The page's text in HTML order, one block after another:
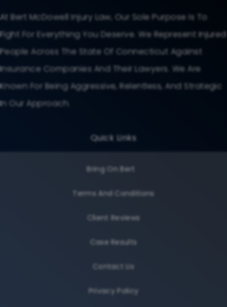
At Bert McDowell Injury Law, Our Sole Purpose Is To
Fight For Everything You Deserve. We Represent Injured
People Across The State Of Connecticut Against
Insurance Companies And Their Lawyers. We Are
Known For Being Aggressive, Relentless, And Strategic
In Our Approach.
Quick Links
Bring On Bert
Terms And Conditions
Client Reviews
Case Results
Contact Us
Privacy Policy